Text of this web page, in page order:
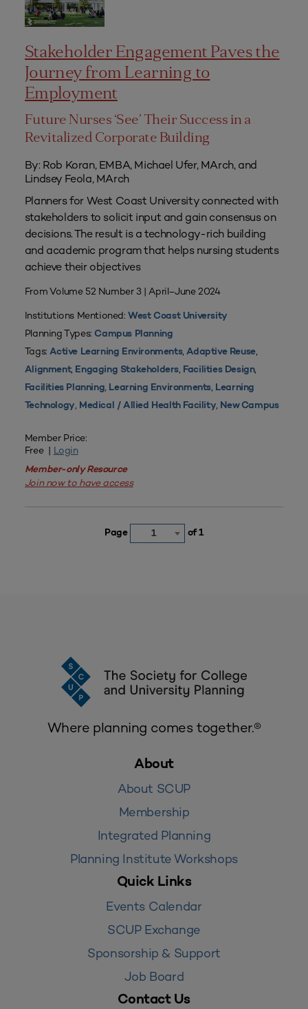
Stakeholder Engagement Paves the
Journey from Learning to
Employment
Future Nurses ‘See’ Their Success in a
Revitalized Corporate Building
By: Rob Koran, EMBA, Michael Ufer, MArch, and
Lindsey Feola, MArch
Planners for West Coast University connected with
stakeholders to solicit input and gain consensus on
decisions. The result is a technology-rich building
and academic program that helps nursing students
achieve their objectives
From Volume 52 Number 3 | April–June 2024
Institutions Mentioned:West Coast University
Planning Types: Campus Planning
Tags:Active Learning Environments,Adaptive Reuse,
Alignment, Engaging Stakeholders, Facilities Design,
Facilities Planning, Learning Environments, Learning
Technology, Medical / Allied Health Facility, New Campus
Member Price:
Free | Login
Member-only Resource
Join now to have access
Page 1 of 1
Where planning comes together.®
About
About SCUP
Membership
Integrated Planning
Planning Institute Workshops
Quick Links
Events Calendar
SCUP Exchange
Sponsorship & Support
Job Board
Contact Us